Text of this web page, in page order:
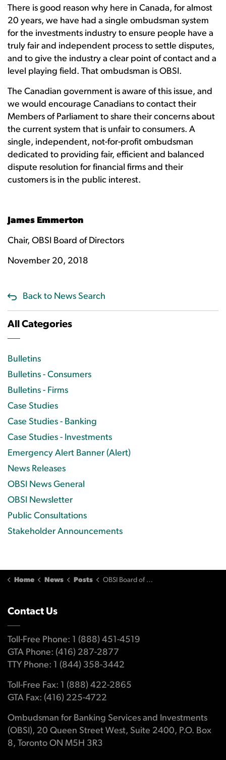
There is good reason why here in Canada, for almost
20 years, we have had a single ombudsman system
for the investments industry to ensure people have a
truly fair and independent process to settle disputes,
and to give the industry a clear point of contact and a
level playing field. That ombudsman is OBSI.
The Canadian government is aware of this issue, and
we would encourage Canadians to contact their
Members of Parliament to share their concerns about
the current system that is unfair to consumers. A
single, independent, not-for-profit ombudsman
dedicated to providing fair, efficient and balanced
dispute resolution for financial firms and their
customers is in the public interest.
James Emmerton
Chair, OBSI Board of Directors
November 20, 2018
Back to News Search
All Categories
Bulletins
Bulletins - Consumers
Bulletins - Firms
Case Studies
Case Studies - Banking
Case Studies - Investments
Emergency Alert Banner (Alert)
News Releases
OBSI News General
OBSI Newsletter
Public Consultations
Stakeholder Announcements
Home News Posts OBSI Board of Directors Statement Concerning Ombudsman Services for Canadian Banking Consumers
Contact Us
Toll-Free Phone: 1 (888) 451-4519
GTA Phone: (416) 287-2877
TTY Phone: 1 (844) 358-3442
Toll-Free Fax: 1 (888) 422-2865
GTA Fax: (416) 225-4722
Ombudsman for Banking Services and Investments
(OBSI), 20 Queen Street West, Suite 2400, P.O. Box
8, Toronto ON M5H 3R3